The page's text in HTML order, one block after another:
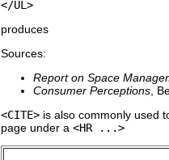
produces
Sources:
Report on Space
Consumer Perceptions ,
<CITE> is also commonly used
page under a <HR ...>